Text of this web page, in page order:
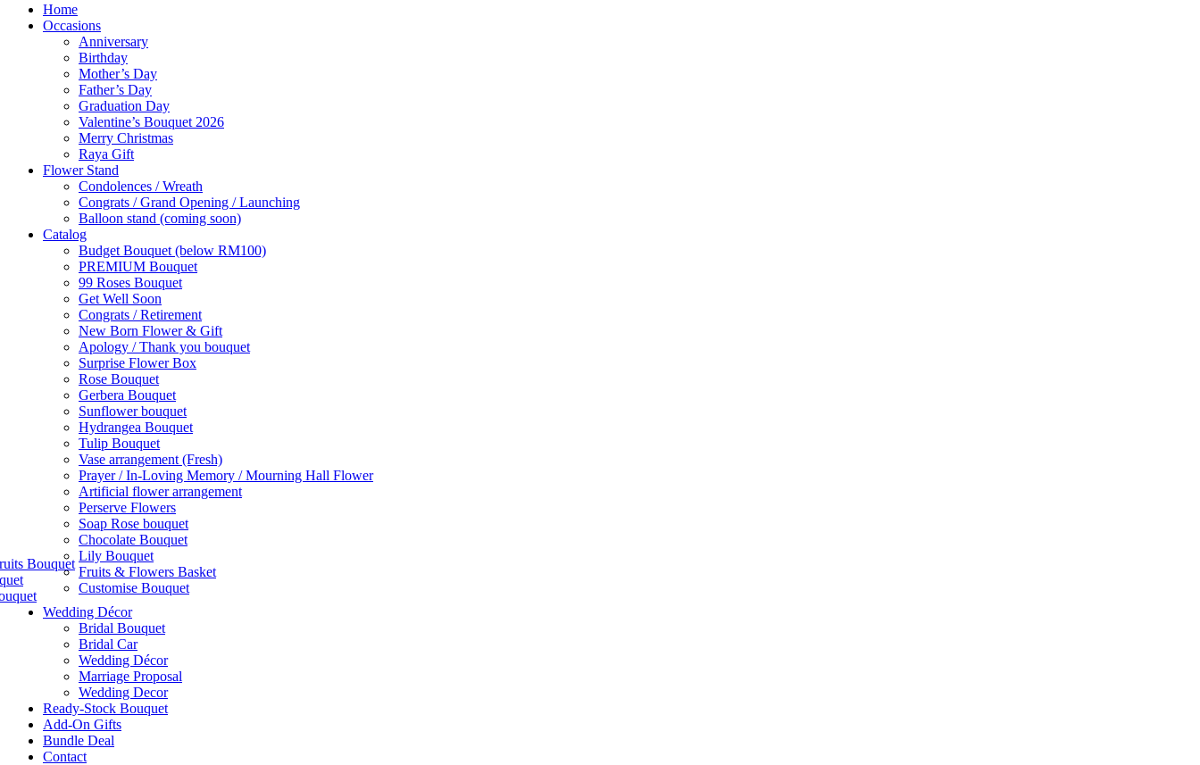
Home
Occasions
Anniversary
Birthday
Mother’s Day
Father’s Day
Graduation Day
Valentine’s Bouquet 2026
Merry Christmas
Raya Gift
Flower Stand
Condolences / Wreath
Congrats / Grand Opening / Launching
Balloon stand (coming soon)
Catalog
Budget Bouquet (below RM100)
PREMIUM Bouquet
99 Roses Bouquet
Get Well Soon
Congrats / Retirement
New Born Flower & Gift
Apology / Thank you bouquet
Surprise Flower Box
Rose Bouquet
Gerbera Bouquet
Sunflower bouquet
Hydrangea Bouquet
Tulip Bouquet
Vase arrangement (Fresh)
Prayer / In-Loving Memory / Mourning Hall Flower
Artificial flower arrangement
Perserve Flowers
Soap Rose bouquet
Chocolate Bouquet
Lily Bouquet
Fruits & Flowers Basket
Customise Bouquet
Bouquet
Wedding Décor
Bridal Bouquet
Bridal Car
Wedding Décor
Marriage Proposal
Wedding Decor
Ready-Stock Bouquet
Add-On Gifts
Bundle Deal
Contact